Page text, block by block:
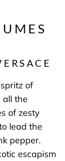
of
all the
of zesty
lead the
pepper.
escapism